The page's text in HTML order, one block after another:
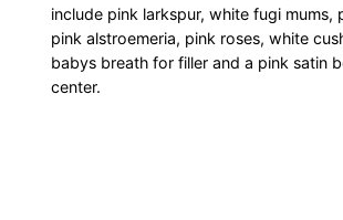
include pink larkspur, white fugi mums,
pink alstroemeria, pink roses, white
babys breath for filler and a pink satin
center.